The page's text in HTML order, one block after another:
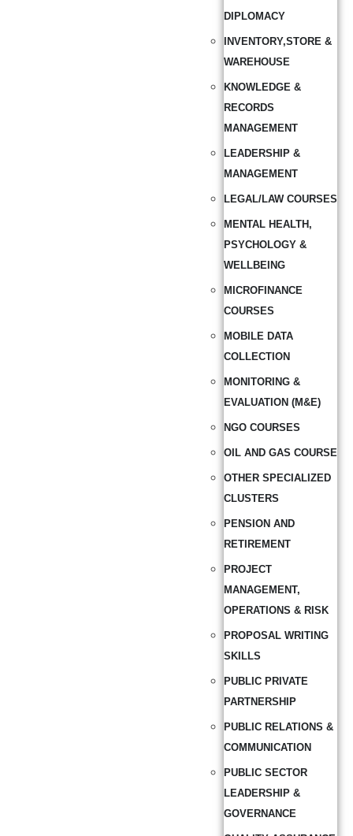
DIPLOMACY
INVENTORY,STORE &
WAREHOUSE
KNOWLEDGE &
RECORDS
MANAGEMENT
LEADERSHIP &
MANAGEMENT
LEGAL/LAW COURSES
MENTAL HEALTH,
PSYCHOLOGY &
WELLBEING
MICROFINANCE
COURSES
MOBILE DATA
COLLECTION
MONITORING &
EVALUATION (M&E)
NGO COURSES
OIL AND GAS COURSE
OTHER SPECIALIZED
CLUSTERS
PENSION AND
RETIREMENT
PROJECT
MANAGEMENT,
OPERATIONS & RISK
PROPOSAL WRITING
SKILLS
PUBLIC PRIVATE
PARTNERSHIP
PUBLIC RELATIONS &
COMMUNICATION
PUBLIC SECTOR
LEADERSHIP &
GOVERNANCE